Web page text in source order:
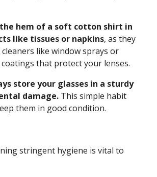
hem of a soft cotton shirt in
like tissues or napkins, as they
like window sprays or
that protect your lenses.
store your glasses in a sturdy
damage. This simple habit
them in good condition.
stringent hygiene is vital to